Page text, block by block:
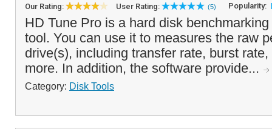
Our Rating: User Rating: (5) Popularity:
HD Tune Pro is a hard disk
tool. You can use it to measures the raw
drive(s), including transfer rate, burst
more. In addition, the software provide...
Category: Disk Tools